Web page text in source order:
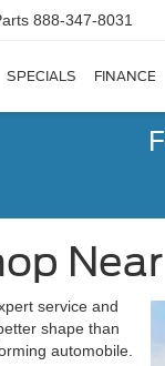
888-347-8031
SPECIALS FINANCE
service and
shape than
automobile.